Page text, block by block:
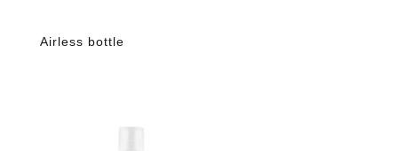
Airless bottle